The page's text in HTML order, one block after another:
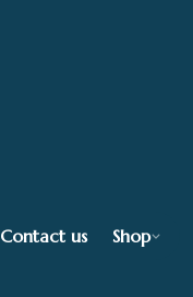
Contact us Shop